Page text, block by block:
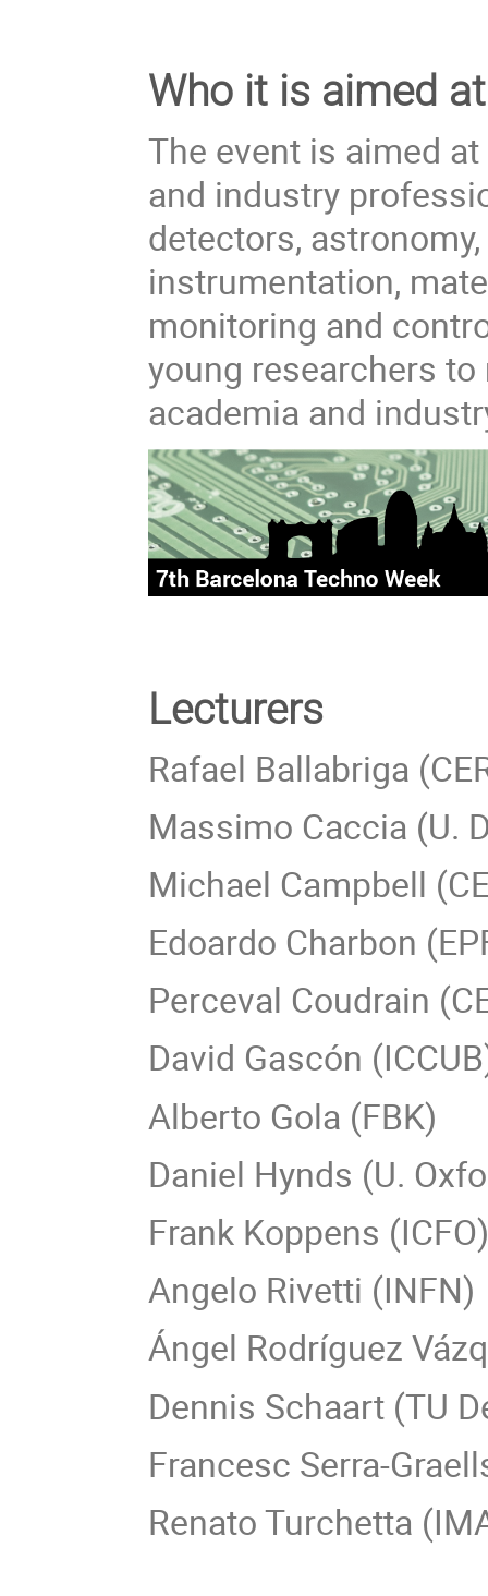
Who it is aimed at
The event is aimed
and industry
detectors,
instrumentation,
monitoring and
young researchers
academia and
Lecturers
Rafael Ballabriga
Massimo Caccia (U.
Michael Campbell
Edoardo Charbon
Perceval Coudrain
David Gascón
Alberto Gola (FBK)
Daniel Hynds (U.
Frank Koppens
Angelo Rivetti (INFN)
Ángel Rodríguez
Dennis Schaart (TU
Francesc Serra-
Renato Turchetta